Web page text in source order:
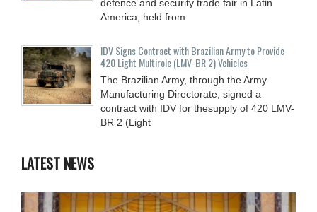
defence and security trade fair in Latin
America, held from
IDV Signs Contract with Brazilian Army to Provide
420 Light Multirole (LMV-BR 2) Vehicles
The Brazilian Army, through the Army
Manufacturing Directorate, signed a
contract with IDV for thesupply of 420 LMV-
BR 2 (Light
LATEST NEWS